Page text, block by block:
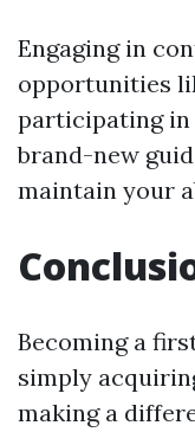
Engaging in
opportunities
participating in
brand-new
maintain your
Becoming a
simply
making a